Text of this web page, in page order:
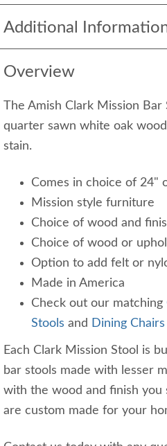
Additional
Overview
The Amish Clark Mission
quarter sawn white oak
stain.
Comes in choice of 24"
Mission style furniture
Choice of wood and
Choice of wood or
Option to add felt or
Made in America
Check out our matching
Stools and Dining Chairs
Each Clark Mission Stool is
bar stools made with lesser
with the wood and finish you
are custom made for your